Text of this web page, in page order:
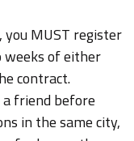
you MUST register
of either
contract.
friend before
in the same city,